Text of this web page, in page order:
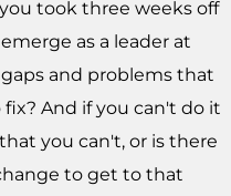
took three weeks off
as a leader at
and problems that
And if you can't do it
you can't, or is there
to get to that